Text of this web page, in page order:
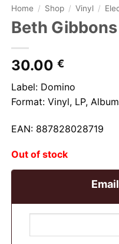
Home / Shop / Vinyl /
Beth
30.00 €
Label: Domino
Format: Vinyl, LP,
EAN: 887828028719
Out of stock